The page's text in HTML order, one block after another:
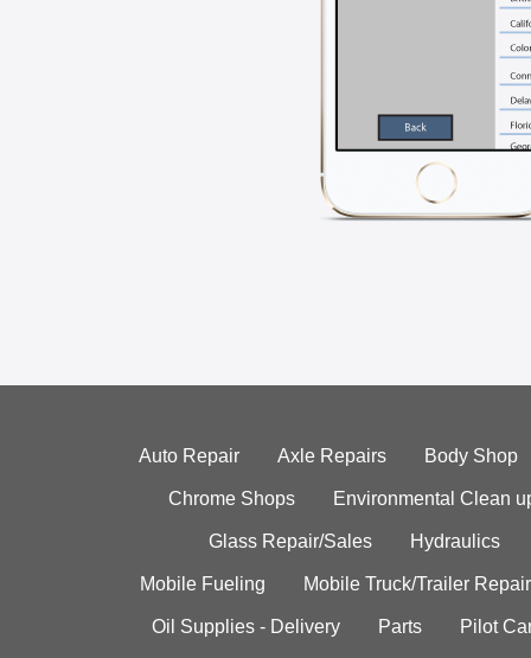
Auto Repair Axle Repairs Body Shop
Chrome Shops Environmental Clean
Glass Repair/Sales Hydraulics
Mobile Fueling Mobile Truck/Trailer Repair
Oil Supplies - Delivery Parts Pilot